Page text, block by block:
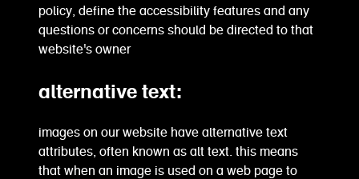
policy, define the accessibility features and any
questions or concerns should be directed to that
website's owner
alternative text:
images on our website have alternative text
attributes, often known as alt text. this means
that when an image is used on a web page to